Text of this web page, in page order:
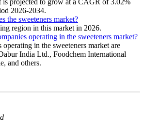
is projected to grow at a CAGR of 3.02%
2026-2034.
the sweeteners market?
region in this market in 2026.
operating in the sweeteners market?
in the sweeteners market are
India Ltd., Foodchem International
and others.